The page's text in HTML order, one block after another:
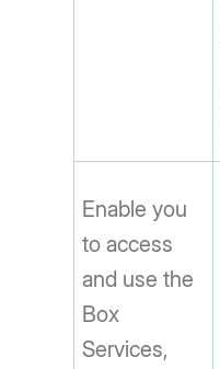
Enable you
to access
and use the
Box
Services,